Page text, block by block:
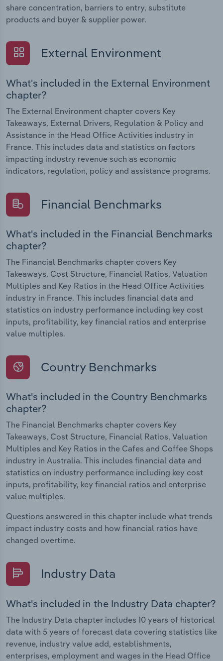
share concentration, barriers to entry, substitute
products and buyer & supplier power.
External Environment
What's included in the External Environment
chapter?
The External Environment chapter covers Key
Takeaways, External Drivers, Regulation & Policy and
Assistance in the Head Office Activities industry in
France. This includes data and statistics on factors
impacting industry revenue such as economic
indicators, regulation, policy and assistance programs.
Financial Benchmarks
What's included in the Financial Benchmarks
chapter?
The Financial Benchmarks chapter covers Key
Takeaways, Cost Structure, Financial Ratios, Valuation
Multiples and Key Ratios in the Head Office Activities
industry in France. This includes financial data and
statistics on industry performance including key cost
inputs, profitability, key financial ratios and enterprise
value multiples.
Country Benchmarks
What's included in the Country Benchmarks
chapter?
The Financial Benchmarks chapter covers Key
Takeaways, Cost Structure, Financial Ratios, Valuation
Multiples and Key Ratios in the Cafes and Coffee Shops
industry in Australia. This includes financial data and
statistics on industry performance including key cost
inputs, profitability, key financial ratios and enterprise
value multiples.
Questions answered in this chapter include what trends
impact industry costs and how financial ratios have
changed overtime.
Industry Data
What's included in the Industry Data chapter?
The Industry Data chapter includes 10 years of historical
data with 5 years of forecast data covering statistics like
revenue, industry value add, establishments,
enterprises, employment and wages in the Head Office